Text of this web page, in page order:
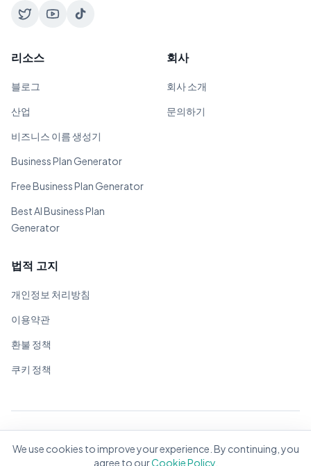
리소스
블로그
산업
비즈니스 이름 생성기
Business Plan Generator
Free Business Plan Generator
Best AI Business Plan
Generator
회사
회사 소개
문의하기
법적 고지
개인정보 처리방침
이용약관
환불 정책
쿠키 정책
전 세계 기업가를 위해 ❤️으로 제작
We use cookies to improve your experience. By continuing, you
agree to ourCookie Policy.